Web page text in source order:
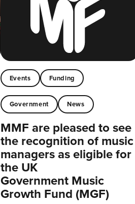
Events Funding
Government News
MMF are pleased to see
the recognition of music
managers as eligible for
the UK
Government Music
Growth Fund (MGF)